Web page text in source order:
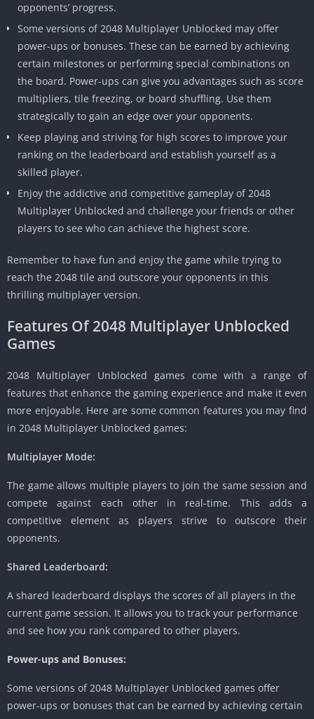
opponents’ progress.
Some versions of 2048 Multiplayer Unblocked may offer
power-ups or bonuses. These can be earned by achieving
certain milestones or performing special combinations on
the board. Power-ups can give you advantages such as score
multipliers, tile freezing, or board shuffling. Use them
strategically to gain an edge over your opponents.
Keep playing and striving for high scores to improve your
ranking on the leaderboard and establish yourself as a
skilled player.
Enjoy the addictive and competitive gameplay of 2048
Multiplayer Unblocked and challenge your friends or other
players to see who can achieve the highest score.
Remember to have fun and enjoy the game while trying to
reach the 2048 tile and outscore your opponents in this
thrilling multiplayer version.
Features Of 2048 Multiplayer Unblocked
Games
2048 Multiplayer Unblocked games come with a range of
features that enhance the gaming experience and make it even
more enjoyable. Here are some common features you may find
in 2048 Multiplayer Unblocked games:
Multiplayer Mode:
The game allows multiple players to join the same session and
compete against each other in real-time. This adds a
competitive element as players strive to outscore their
opponents.
Shared Leaderboard:
A shared leaderboard displays the scores of all players in the
current game session. It allows you to track your performance
and see how you rank compared to other players.
Power-ups and Bonuses:
Some versions of 2048 Multiplayer Unblocked games offer
power-ups or bonuses that can be earned by achieving certain